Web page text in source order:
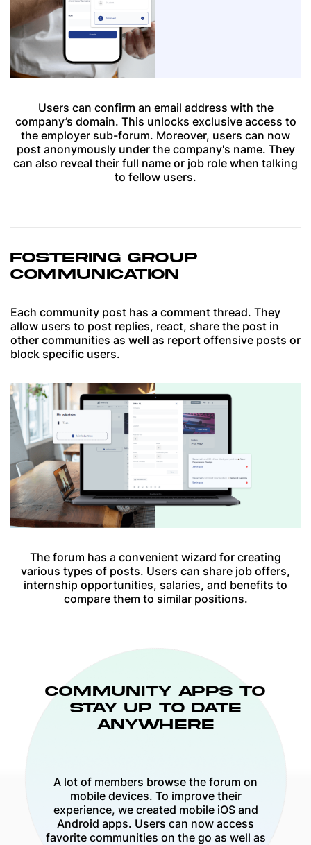
Users can confirm an email address with the
company’s domain. This unlocks exclusive access to
the employer sub-forum. Moreover, users can now
post anonymously under the company's name. They
can also reveal their full name or job role when talking
to fellow users.
FOSTERING GROUP
COMMUNICATION
Each community post has a comment thread. They
allow users to post replies, react, share the post in
other communities as well as report offensive posts or
block specific users.
The forum has a convenient wizard for creating
various types of posts. Users can share job offers,
internship opportunities, salaries, and benefits to
compare them to similar positions.
COMMUNITY APPS TO
STAY UP TO DATE
ANYWHERE
A lot of members browse the forum on
mobile devices. To improve their
experience, we created mobile iOS and
Android apps. Users can now access
favorite communities on the go as well as